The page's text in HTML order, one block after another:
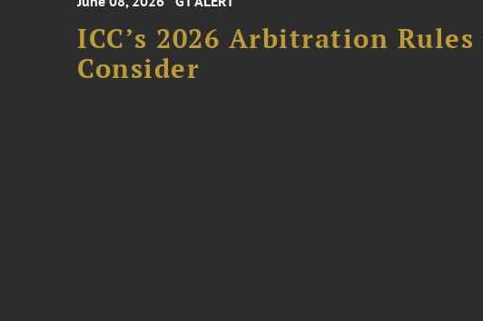
ICC’s 2026 Arbitration
Consider